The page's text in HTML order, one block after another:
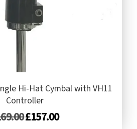
Hi-Hat Cymbal with VH11
Controller
£157.00